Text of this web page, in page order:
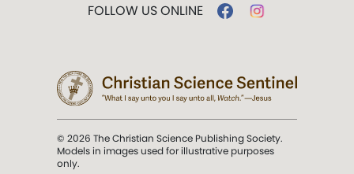
FOLLOW US ONLINE
© 2026 The Christian Science Publishing Society.
Models in images used for illustrative purposes
only.